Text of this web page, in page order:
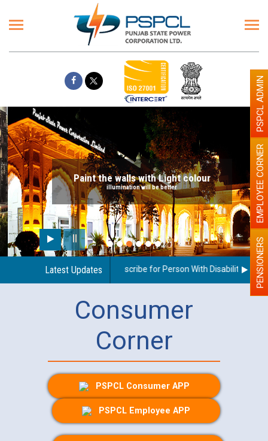
Paint the walls with Light colour
illumination will be better
Latest Updates
Guidelines regarding use of a scribe for Person With Disability PENSIONERS
EMPLOYEE CORNER
PSPCL ADMIN
Consumer
Corner
PSPCL Consumer APP
PSPCL Employee APP